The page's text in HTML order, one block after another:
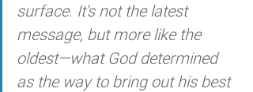
surface. It's not the latest
message, but more like the
oldest—what God determined
as the way to bring out his best